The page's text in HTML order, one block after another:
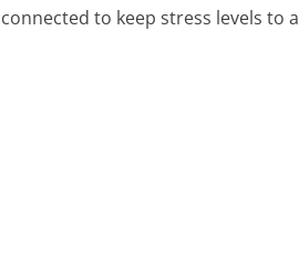
connected to keep stress levels to